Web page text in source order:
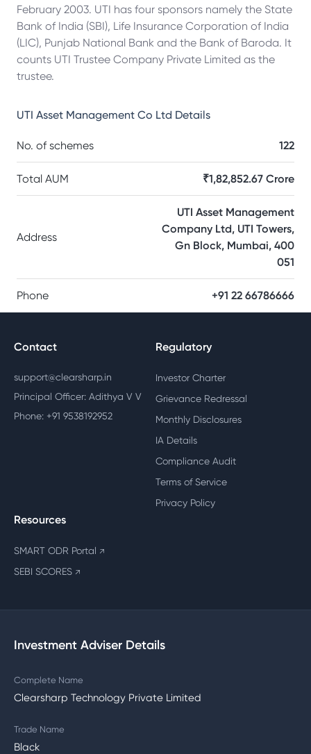
February 2003. UTI has four sponsors namely the State
Bank of India (SBI), Life Insurance Corporation of India
(LIC), Punjab National Bank and the Bank of Baroda. It
counts UTI Trustee Company Private Limited as the
trustee.
UTI Asset Management Co Ltd Details
No. of schemes 122
Total AUM ₹1,82,852.67 Crore
Address
UTI Asset Management
Company Ltd, UTI Towers,
Gn Block, Mumbai, 400
051
Phone +91 22 66786666
Contact
support@clearsharp.in
Principal Officer: Adithya V V
Phone: +91 9538192952
Regulatory
Investor Charter
Grievance Redressal
Monthly Disclosures
IA Details
Compliance Audit
Terms of Service
Privacy Policy
Resources
SMART ODR Portal ↗
SEBI SCORES ↗
Investment Adviser Details
Complete Name
Clearsharp Technology Private Limited
Trade Name
Black